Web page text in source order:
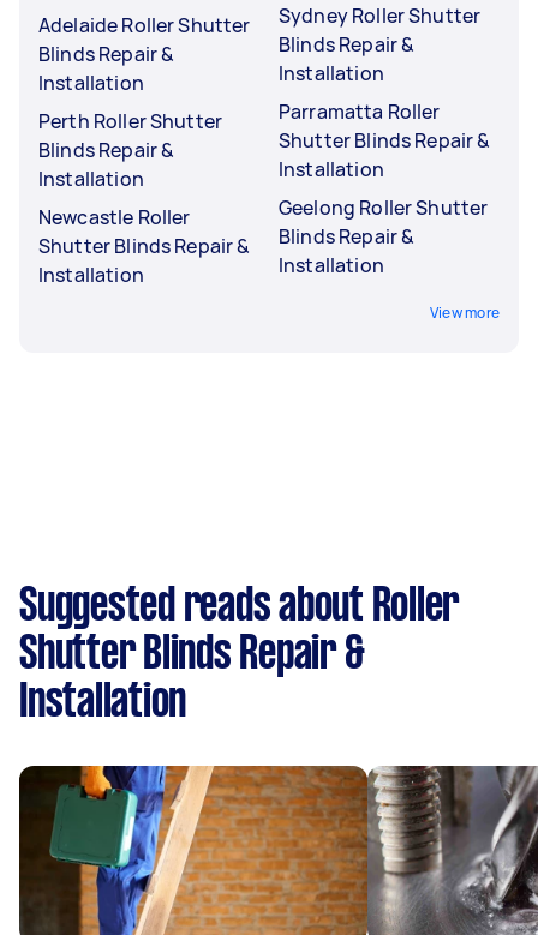
Adelaide Roller Shutter
Blinds Repair &
Installation
Perth Roller Shutter
Blinds Repair &
Installation
Newcastle Roller
Shutter Blinds Repair &
Installation
Sydney Roller Shutter
Blinds Repair &
Installation
Parramatta Roller
Shutter Blinds Repair &
Installation
Geelong Roller Shutter
Blinds Repair &
Installation
View more
Suggested reads about Roller
Shutter Blinds Repair &
Installation